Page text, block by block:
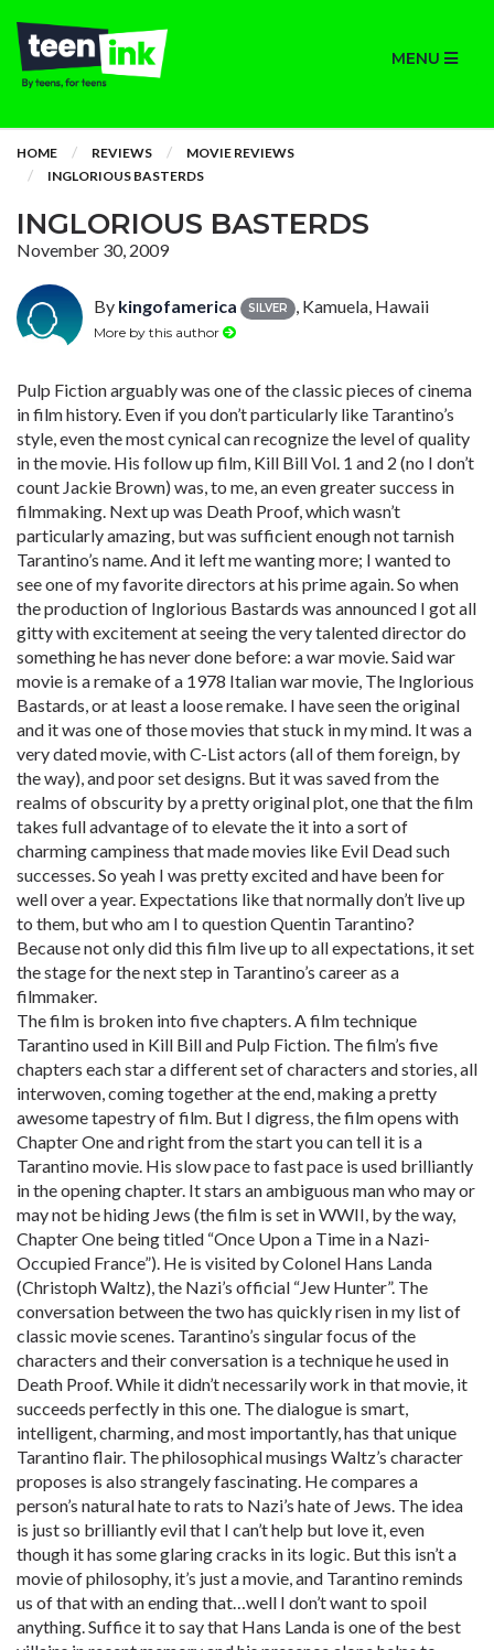
MENU
HOME REVIEWS
MOVIE REVIEWS
INGLORIOUS BASTERDS
INGLORIOUS BASTERDS
November 30, 2009
By kingofamerica SILVER , Kamuela, Hawaii
More by this author
Pulp Fiction arguably was one of the classic pieces of cinema
in film history. Even if you don’t particularly like Tarantino’s
style, even the most cynical can recognize the level of quality
in the movie. His follow up film, Kill Bill Vol. 1 and 2 (no I don’t
count Jackie Brown) was, to me, an even greater success in
filmmaking. Next up was Death Proof, which wasn’t
particularly amazing, but was sufficient enough not tarnish
Tarantino’s name. And it left me wanting more; I wanted to
see one of my favorite directors at his prime again. So when
the production of Inglorious Bastards was announced I got all
gitty with excitement at seeing the very talented director do
something he has never done before: a war movie. Said war
movie is a remake of a 1978 Italian war movie, The Inglorious
Bastards, or at least a loose remake. I have seen the original
and it was one of those movies that stuck in my mind. It was a
very dated movie, with C-List actors (all of them foreign, by
the way), and poor set designs. But it was saved from the
realms of obscurity by a pretty original plot, one that the film
takes full advantage of to elevate the it into a sort of
charming campiness that made movies like Evil Dead such
successes. So yeah I was pretty excited and have been for
well over a year. Expectations like that normally don’t live up
to them, but who am I to question Quentin Tarantino?
Because not only did this film live up to all expectations, it set
the stage for the next step in Tarantino’s career as a
filmmaker.
The film is broken into five chapters. A film technique
Tarantino used in Kill Bill and Pulp Fiction. The film’s five
chapters each star a different set of characters and stories, all
interwoven, coming together at the end, making a pretty
awesome tapestry of film. But I digress, the film opens with
Chapter One and right from the start you can tell it is a
Tarantino movie. His slow pace to fast pace is used brilliantly
in the opening chapter. It stars an ambiguous man who may or
may not be hiding Jews (the film is set in WWII, by the way,
Chapter One being titled “Once Upon a Time in a Nazi-
Occupied France”). He is visited by Colonel Hans Landa
(Christoph Waltz), the Nazi’s official “Jew Hunter”. The
conversation between the two has quickly risen in my list of
classic movie scenes. Tarantino’s singular focus of the
characters and their conversation is a technique he used in
Death Proof. While it didn’t necessarily work in that movie, it
succeeds perfectly in this one. The dialogue is smart,
intelligent, charming, and most importantly, has that unique
Tarantino flair. The philosophical musings Waltz’s character
proposes is also strangely fascinating. He compares a
person’s natural hate to rats to Nazi’s hate of Jews. The idea
is just so brilliantly evil that I can’t help but love it, even
though it has some glaring cracks in its logic. But this isn’t a
movie of philosophy, it’s just a movie, and Tarantino reminds
us of that with an ending that…well I don’t want to spoil
anything. Suffice it to say that Hans Landa is one of the best